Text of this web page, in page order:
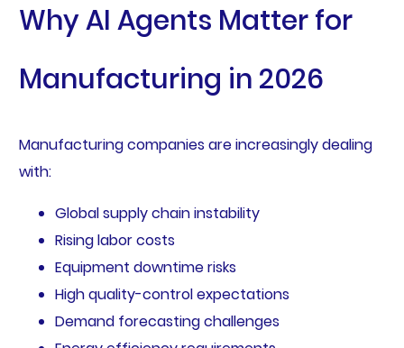
Why AI Agents Matter for
Manufacturing in 2026
Manufacturing companies are increasingly dealing
with:
Global supply chain instability
Rising labor costs
Equipment downtime risks
High quality-control expectations
Demand forecasting challenges